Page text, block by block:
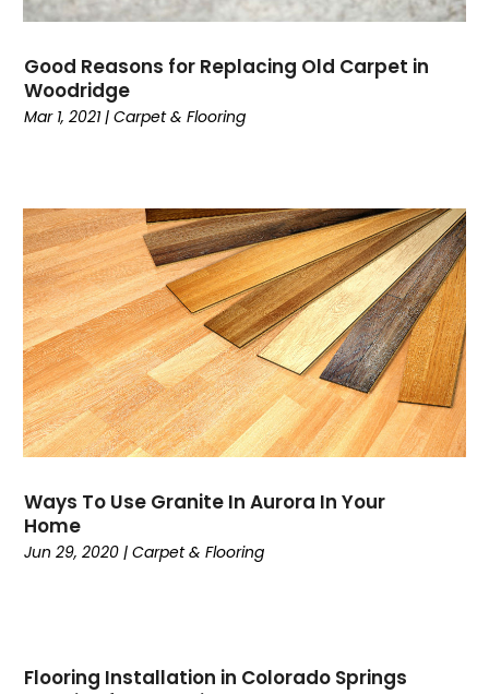
Good Reasons for Replacing Old Carpet in
Woodridge
Mar 1, 2021|Carpet & Flooring
Ways To Use Granite In Aurora In Your
Home
Jun 29, 2020 |Carpet & Flooring
Flooring Installation in Colorado Springs